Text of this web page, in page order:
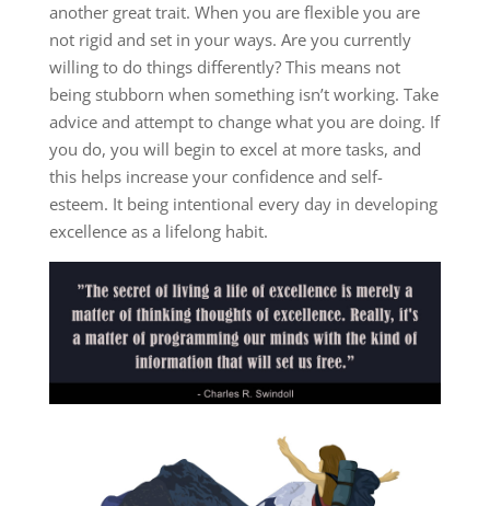
another great trait. When you are flexible you are
not rigid and set in your ways. Are you currently
willing to do things differently? This means not
being stubborn when something isn’t working. Take
advice and attempt to change what you are doing. If
you do, you will begin to excel at more tasks, and
this helps increase your confidence and self-
esteem. It being intentional every day in developing
excellence as a lifelong habit.